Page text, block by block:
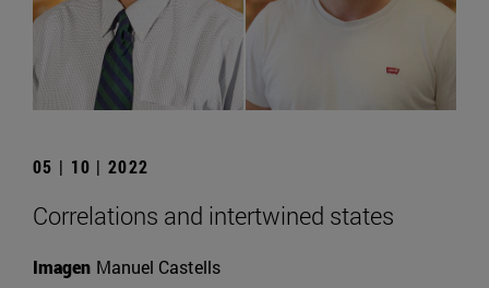
05 | 10 | 2022
Correlations and intertwined states
Imagen Manuel Castells